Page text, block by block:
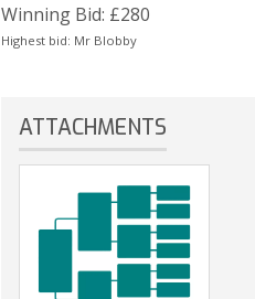
Winning Bid: £280
Highest bid: Mr Blobby
ATTACHMENTS